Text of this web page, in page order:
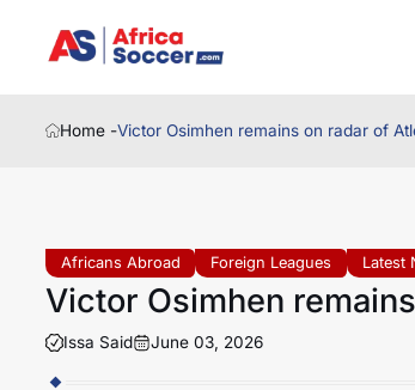
Home -Victor Osimhen remains on radar of
Africans Abroad Foreign Leagues Latest
Victor Osimhen
Issa Said June 03, 2026